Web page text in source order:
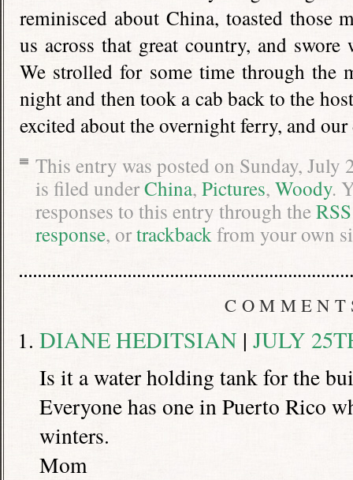
reminisced about China, toasted those
us across that great country, and
We strolled for some time through the
night and then took a cab back to the
excited about the overnight ferry, and
This entry was posted on Sunday, July
is filed underChina, Pictures, Woody.
responses to this entry through the
response, ortrackbackfrom your own
DIANE HEDITSIAN | JULY
Is it a water holding tank for the
Everyone has one in Puerto Rico
winters.
Mom